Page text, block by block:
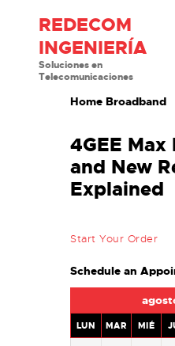
REDECOM
INGENIERÍA
Soluciones en
Telecomunicaciones
INICIO
¿QUIÉNES
SOLUCIONES
BLOG
CONTACTO
Home Broadband
4GEE Max
and New
Explained
Start Your Order
Schedule an
LUN MAR MIÉ